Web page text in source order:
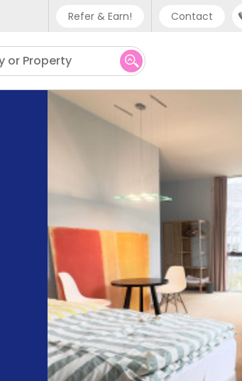
Refer & Earn! Contact
Phone support
UK - +44 (0) 20 3871 8666
IN - +91 (80) 3711 1326
US - +1 (646) 718 6172
or Property